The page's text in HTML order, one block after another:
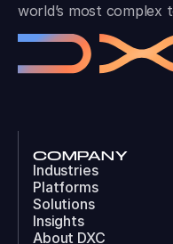
world’s most complex
COMPANY
Industries
Platforms
Solutions
Insights
About DXC